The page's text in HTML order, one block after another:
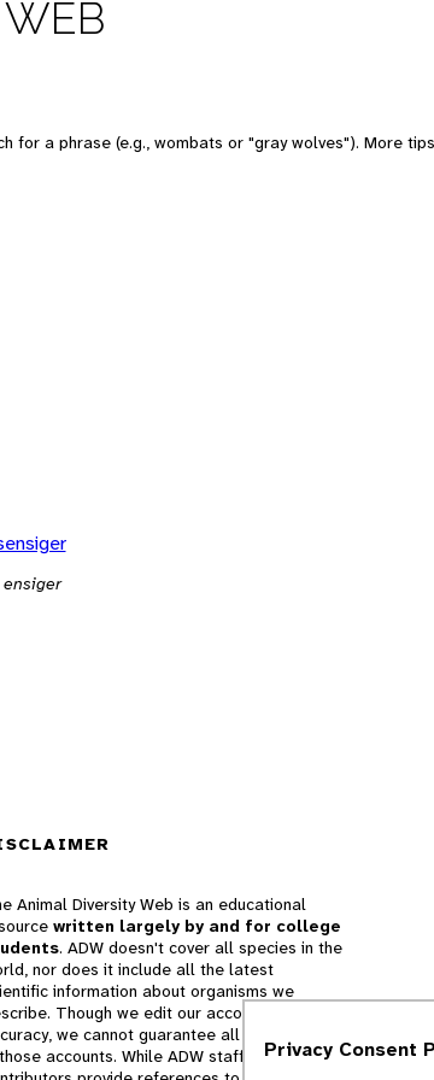
for a phrase (e.g., wombats or "gray wolves"). More
ensiger
Animal Diversity Web is an educational
written largely by and for college
. ADW doesn't cover all species in the
nor does it include all the latest
information about organisms we
Though we edit our accounts for
we cannot guarantee all information
accounts. While ADW staff andPrivacy Consent